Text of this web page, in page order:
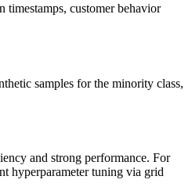
timestamps, customer behavior
samples for the minority class,
and strong performance. For
hyperparameter tuning via grid